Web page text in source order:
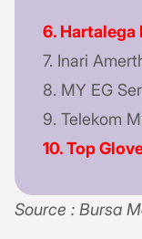
6. Hartalega
7. Inari
8. MY EG
9. Telekom
10. Top
Source : Bursa